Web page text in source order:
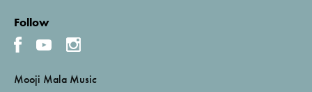
Follow
Mooji Mala Music